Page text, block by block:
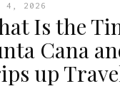
4, 2026
Is the
Cana
up